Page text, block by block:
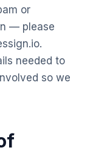
or
— please
needed to
so we